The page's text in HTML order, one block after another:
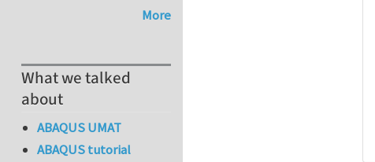
More
What we talked
about
ABAQUS UMAT
ABAQUS tutorial